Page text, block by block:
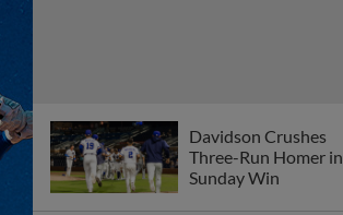
Davidson Crushes
Three-Run Homer in
Sunday Win